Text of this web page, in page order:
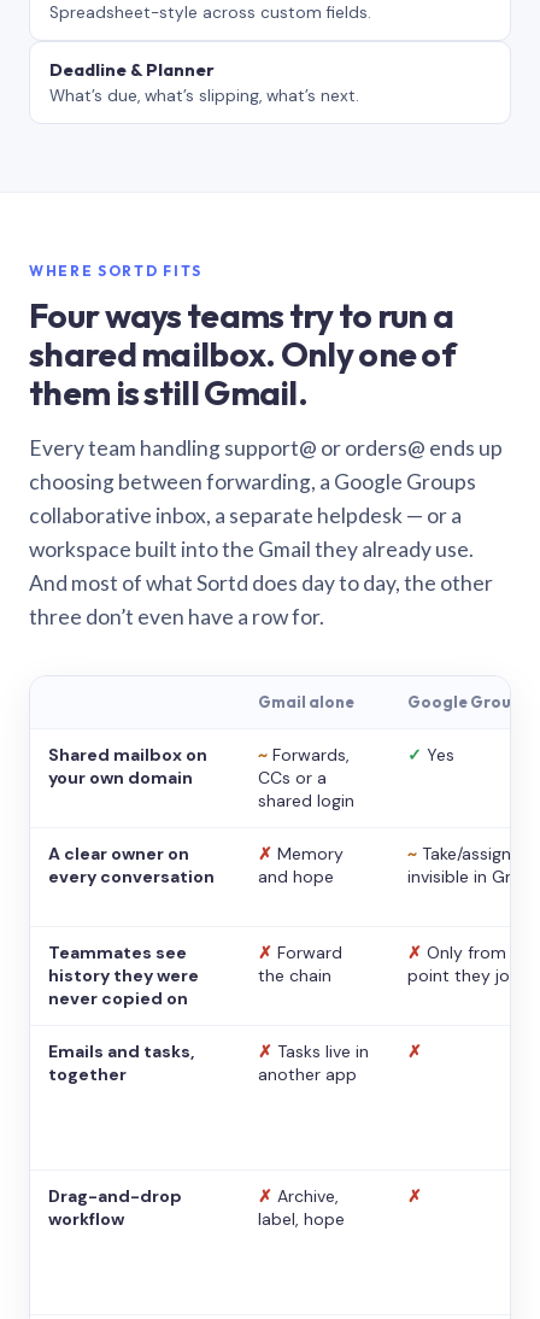
Spreadsheet-style across custom fields.
Deadline & Planner
What’s due, what’s slipping, what’s next.
WHERE SORTD FITS
Four ways teams try to run a
shared mailbox. Only one of
them is still Gmail.
Every team handling support@ or orders@ ends up
choosing between forwarding, a Google Groups
collaborative inbox, a separate helpdesk — or a
workspace built into the Gmail they already use.
And most of what Sortd does day to day, the other
three don’t even have a row for.
Gmail alone Google Groups
Shared mailbox on
your own domain
~ Forwards,
CCs or a
shared login
✓ Yes
A clear owner on
every conversation
✗ Memory
and hope
~ Take/assign,
invisible in Gmail
Teammates see
history they were
never copied on
✗ Forward
the chain
✗ Only from the
point they
Emails and tasks,
together
✗ Tasks live in
another app
✗
Drag-and-drop
workflow
✗ Archive,
label, hope
✗